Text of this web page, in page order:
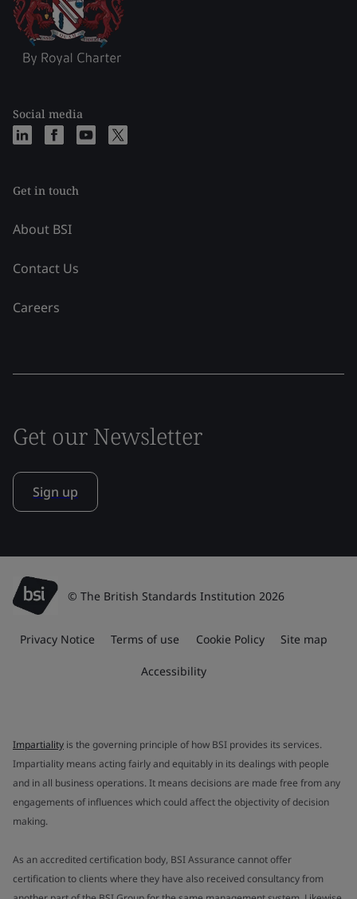
Social media
Get in touch
About BSI
Contact Us
Careers
Get our Newsletter
Sign up
© The British Standards Institution 2026
Privacy Notice Terms of use Cookie Policy Site map
Accessibility
Impartiality is the governing principle of how BSI provides its services.
Impartiality means acting fairly and equitably in its dealings with people
and in all business operations. It means decisions are made free from any
engagements of influences which could affect the objectivity of decision
making.
As an accredited certification body, BSI Assurance cannot offer
certification to clients where they have also received consultancy from